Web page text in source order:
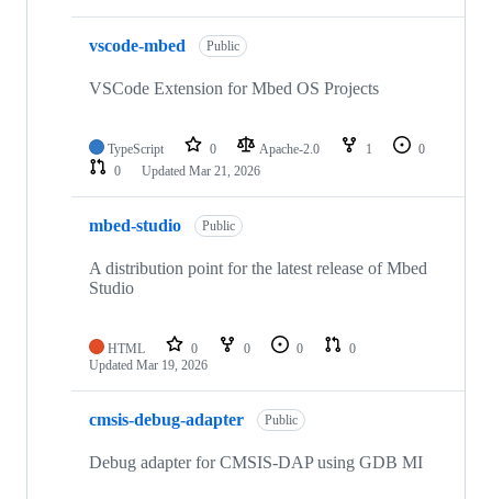
vscode-mbed Public
VSCode Extension for Mbed OS Projects
TypeScript 0 Apache-2.0 1
0
0
Updated Mar 21, 2026
mbed-studio Public
A distribution point for the latest release of Mbed
Studio
HTML 0 0 0
0
Updated Mar 19, 2026
cmsis-debug-adapter Public
Debug adapter for CMSIS-DAP using GDB MI